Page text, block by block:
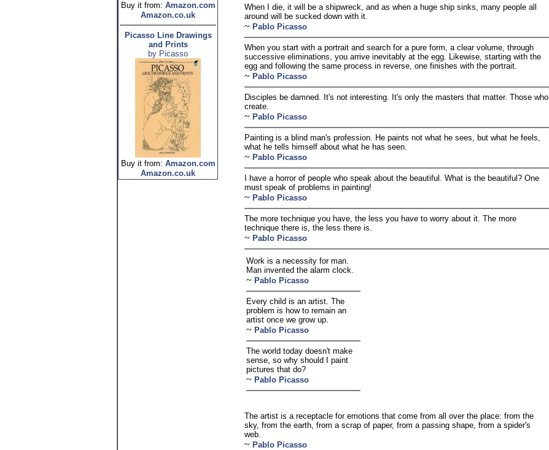
Buy it from: Amazon.com
Amazon.co.uk
Picasso Line Drawings
and Prints
by Picasso
Buy it from: Amazon.com
Amazon.co.uk
When I die, it will be a shipwreck, and as when a huge ship sinks, many people all
around will be sucked down with it.
~ Pablo Picasso
When you start with a portrait and search for a pure form, a clear volume, through
successive eliminations, you arrive inevitably at the egg. Likewise, starting with the
egg and following the same process in reverse, one finishes with the portrait.
~ Pablo Picasso
Disciples be damned. It's not interesting. It's only the masters that matter. Those who
create.
~ Pablo Picasso
Painting is a blind man's profession. He paints not what he sees, but what he feels,
what he tells himself about what he has seen.
~ Pablo Picasso
I have a horror of people who speak about the beautiful. What is the beautiful? One
must speak of problems in painting!
~ Pablo Picasso
The more technique you have, the less you have to worry about it. The more
technique there is, the less there is.
~ Pablo Picasso
Work is a necessity for man.
Man invented the alarm clock.
~ Pablo Picasso
Every child is an artist. The
problem is how to remain an
artist once we grow up.
~ Pablo Picasso
The world today doesn't make
sense, so why should I paint
pictures that do?
~ Pablo Picasso
The artist is a receptacle for emotions that come from all over the place: from the
sky, from the earth, from a scrap of paper, from a passing shape, from a spider's
web.
~ Pablo Picasso